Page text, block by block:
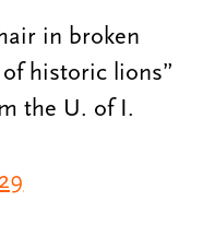
in broken
historic lions”
the U. of I.